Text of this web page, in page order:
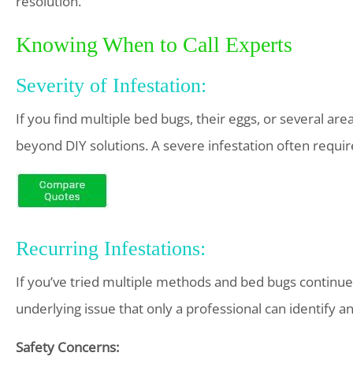
Knowing When to Call Experts
Severity of Infestation:
If you find multiple bed bugs, their eggs, or several
beyond DIY solutions. A severe infestation often
Recurring Infestations:
If you’ve tried multiple methods and bed bugs
underlying issue that only a professional can identify
Safety Concerns: